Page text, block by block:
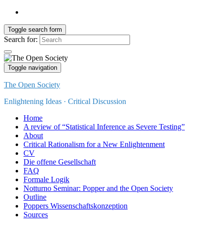
Toggle search form
Search for:
Toggle navigation
The Open Society
Enlightening Ideas · Critical Discussion
Home
A review of “Statistical Inference as Severe Testing”
About
Critical Rationalism for a New Enlightenment
CV
Die offene Gesellschaft
FAQ
Formale Logik
Notturno Seminar: Popper and the Open Society
Outline
Poppers Wissenschaftskonzeption
Sources